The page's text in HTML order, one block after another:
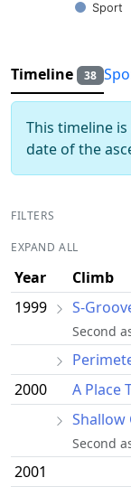
Sport
Timeline
38
This timeline
date of the
FILTERS
EXPAND ALL
Year Climb
1999
S-
Second
2000
A Place
Shallow
Second
2001